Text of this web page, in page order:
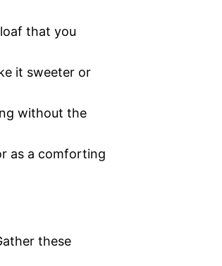
that you
it sweeter or
without the
as a comforting
these